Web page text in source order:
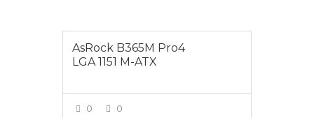
AsRock B365M Pro4
LGA 1151 M-ATX
0 0